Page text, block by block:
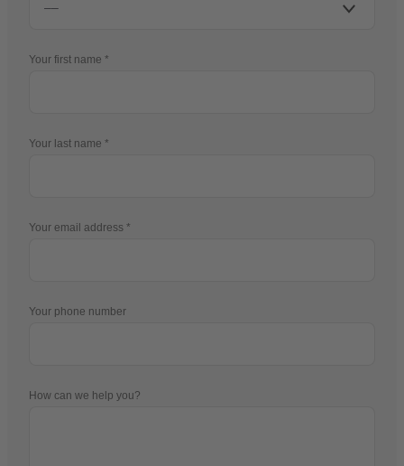
Your first name
Your last name
Your email address
Your phone number
How can we help you?